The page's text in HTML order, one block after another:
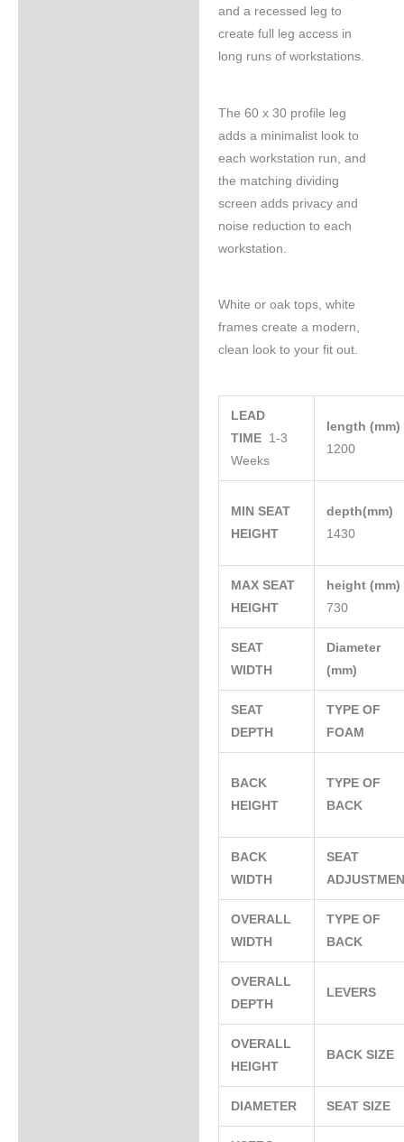
and a recessed leg to
create full leg access in
long runs of workstations.
The 60 x 30 profile leg
adds a minimalist look to
each workstation run, and
the matching dividing
screen adds privacy and
noise reduction to each
workstation.
White or oak tops, white
frames create a modern,
clean look to your fit out.
LEAD
TIME 1-3
Weeks
length (mm)
1200
MIN SEAT
HEIGHT
depth(mm)
1430
MAX SEAT
HEIGHT
height (mm)
730
SEAT
WIDTH
Diameter
(mm)
SEAT
DEPTH
TYPE OF
FOAM
BACK
HEIGHT
TYPE OF
BACK
BACK
WIDTH
SEAT
OVERALL
WIDTH
TYPE OF
BACK
OVERALL
DEPTH
LEVERS
OVERALL
HEIGHT
BACK SIZE
DIAMETER SEAT SIZE